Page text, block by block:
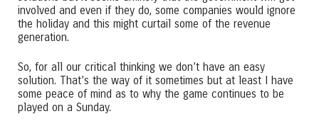
involved and even if they do, some companies would ignore
the holiday and this might curtail some of the revenue
generation.
So, for all our critical thinking we don’t have an easy
solution. That’s the way of it sometimes but at least I have
some peace of mind as to why the game continues to be
played on a Sunday.